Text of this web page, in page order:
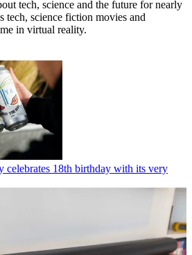
tech, science and the future for nearly
tech, science fiction movies and
in virtual reality.
celebrates 18th birthday with its very